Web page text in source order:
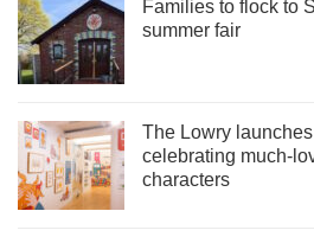
Families to flock to
summer fair
The Lowry
celebrating much-
characters